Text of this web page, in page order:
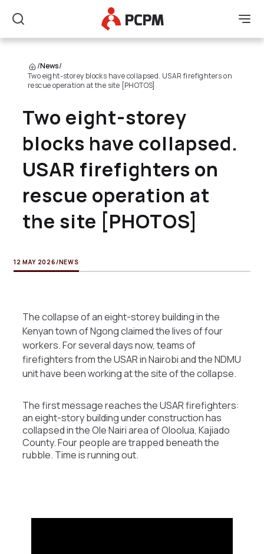
Search
Main Logo
/News/
Two eight-storey blocks have collapsed. USAR firefighters on
rescue operation at the site [PHOTOS]
Two eight-storey
blocks have collapsed.
USAR firefighters on
rescue operation at
the site [PHOTOS]
12 MAY 2026 /NEWS
The collapse of an eight-storey building in the
Kenyan town of Ngong claimed the lives of four
workers. For several days now, teams of
firefighters from the USAR in Nairobi and the NDMU
unit have been working at the site of the collapse.
The first message reaches the USAR firefighters:
an eight-story building under construction has
collapsed in the Ole Nairi area of Oloolua, Kajiado
County. Four people are trapped beneath the
rubble. Time is running out.